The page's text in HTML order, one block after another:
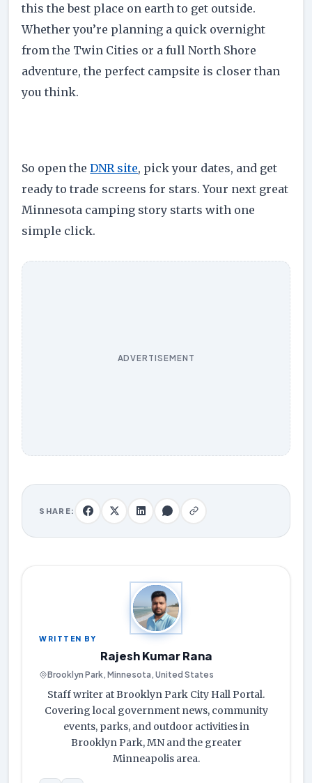
this the best place on earth to get outside.
Whether you’re planning a quick overnight
from the Twin Cities or a full North Shore
adventure, the perfect campsite is closer than
you think.
So open theDNR site, pick your dates, and get
ready to trade screens for stars. Your next great
Minnesota camping story starts with one
simple click.
ADVERTISEMENT
SHARE:
WRITTEN BY
Rajesh Kumar Rana
Brooklyn Park, Minnesota, United States
Staff writer at Brooklyn Park City Hall Portal.
Covering local government news, community
events, parks, and outdoor activities in
Brooklyn Park, MN and the greater
Minneapolis area.